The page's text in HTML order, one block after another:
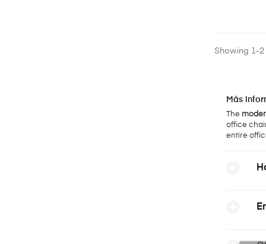
Showing 1-2
Más
The
office
entire